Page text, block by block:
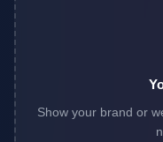
Show your brand or